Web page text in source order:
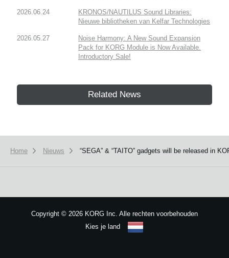
2026.06.24
KRONOS/NAUTILUS Sound Libraries:
Nieuwe bibliotheken van Kelfar Technologies
2026.05.27
Noise Harmony: A New Sound Expansion
Pack for KORG Module is Now Available.
Introductory Sale!
Related News
Home Nieuws “SEGA” & “TAITO” gadgets will be released in
Copyright © 2026 KORG Inc. Alle rechten voorbehouden
Kies je land